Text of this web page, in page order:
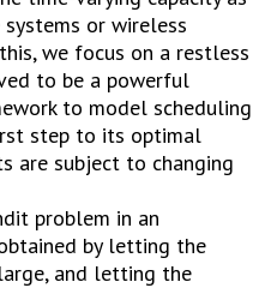
or wireless
we focus on a restless
to be a powerful
to model scheduling
step to its optimal
are subject to changing
problem in an
by letting the
and letting the